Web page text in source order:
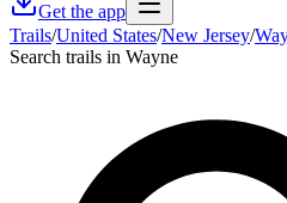
Get the app
Trails/United States/New Jersey/
Search trails in Wayne